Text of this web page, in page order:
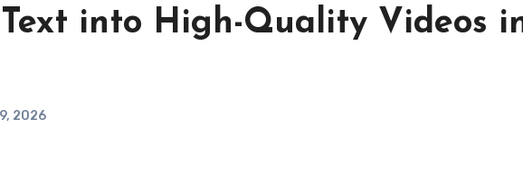
into High-Quality Videos
2026